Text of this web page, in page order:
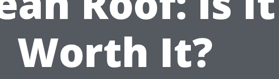
Worth It?